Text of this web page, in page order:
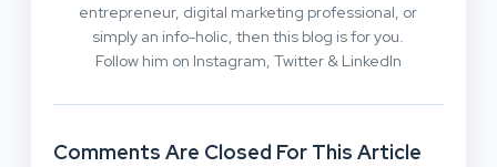
entrepreneur, digital marketing professional, or
simply an info-holic, then this blog is for you.
Follow him on Instagram, Twitter & LinkedIn
Comments Are Closed For This Article